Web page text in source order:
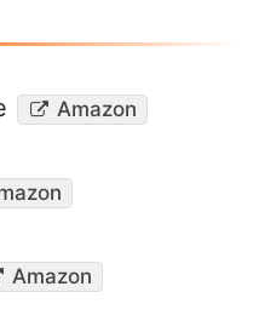
Amazon
Amazon